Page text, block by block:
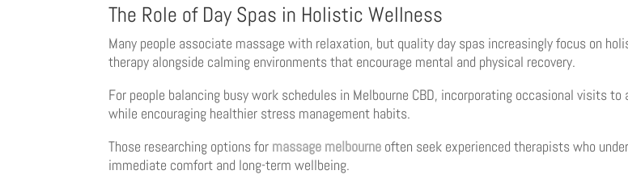
The Role of Day Spas in Holistic Wellness
Many people associate massage with relaxation, but quality day spas increasingly focus on
therapy alongside calming environments that encourage mental and physical recovery.
For people balancing busy work schedules in Melbourne CBD, incorporating occasional visits
while encouraging healthier stress management habits.
Those researching options for massage melbourne often seek experienced therapists who
immediate comfort and long-term wellbeing.